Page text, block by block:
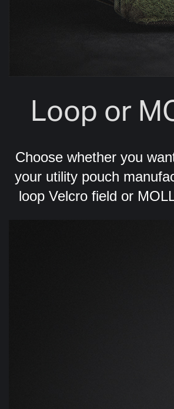
Loop or
Choose whether you
your utility pouch
loop Velcro field or